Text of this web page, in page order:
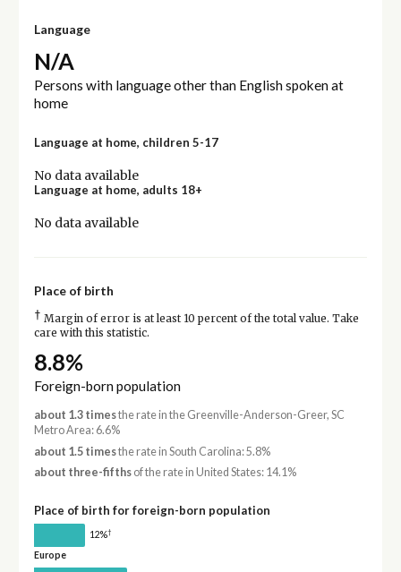
Language
N/A
Persons with language other than English spoken at
home
Language at home, children 5-17
No data available
Language at home, adults 18+
No data available
Place of birth
† Margin of error is at least 10 percent of the total value. Take
care with this statistic.
8.8%
Foreign-born population
about 1.3 timesthe rate in the Greenville-Anderson-Greer, SC
Metro Area: 6.6%
about 1.5 timesthe rate in South Carolina: 5.8%
about three-fifthsof the rate in United States: 14.1%
Place of birth for foreign-born population
12%†
Europe